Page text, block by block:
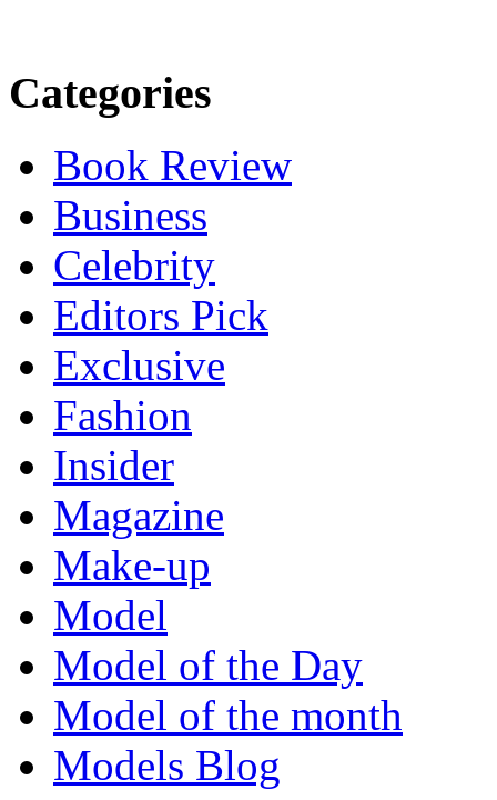
Categories
Book Review
Business
Celebrity
Editors Pick
Exclusive
Fashion
Insider
Magazine
Make-up
Model
Model of the Day
Model of the month
Models Blog